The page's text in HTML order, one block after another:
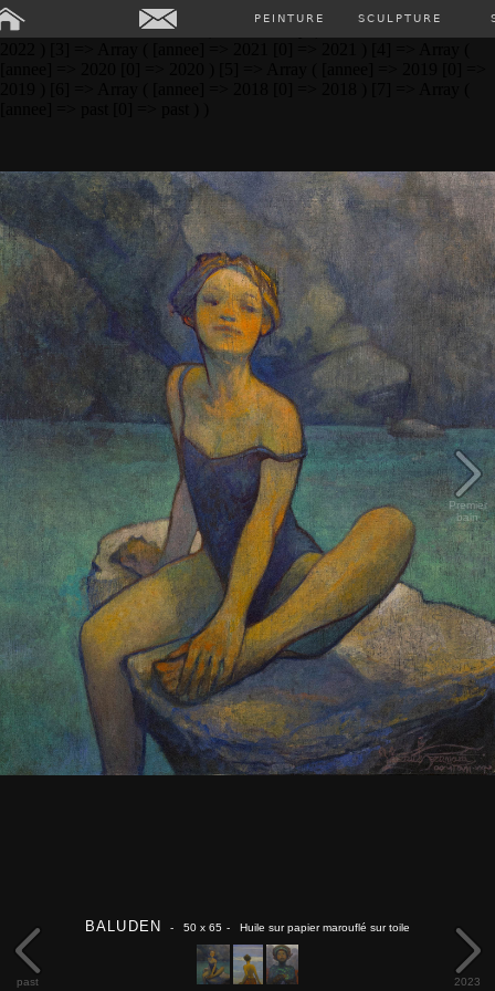
PEINTURE SCULPTURE
Array ( [0] => Array ( [annee] => 2024 [0] => 2024 ) [1] => Array (
[annee] => 2023 [0] => 2023 ) [2] => Array ( [annee] => 2022 [0] =>
Premier
bain
past
BALUDEN - 50 x 65 - Huile sur papier marouflé sur toile
2023